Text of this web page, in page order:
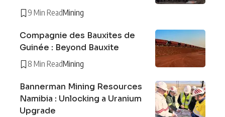
9 Min ReadMining
Compagnie des Bauxites de
Guinée : Beyond Bauxite
8 Min ReadMining
Bannerman Mining Resources
Namibia : Unlocking a Uranium
Upgrade